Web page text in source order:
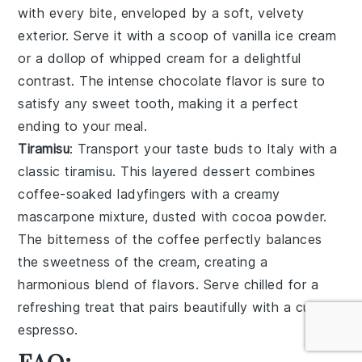
with every bite, enveloped by asoft,velvety
exterior. Serve it with a scoop of vanilla ice cream
or a dollop of whipped cream for a delightful
contrast. Theintense chocolate flavor is sure to
satisfy any sweet tooth, making it a perfect
ending to your meal.
Tiramisu: Transport your taste buds to Italy with a
classictiramisu. This layered dessert combines
coffee-soaked ladyfingers with a creamy
mascarpone mixture, dusted withcocoa powder.
The bitterness of the coffee perfectly balances
thesweetness of the cream, creating a
harmonious blend of flavors. Serve chilled for a
refreshing treat that pairs beautifully with a cup of
espresso.